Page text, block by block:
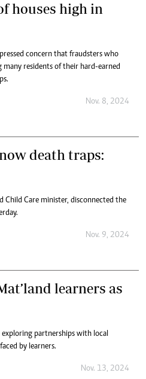
houses high in
concern that fraudsters who
many residents of their hard-earned
Nov. 8, 2024
death traps:
Child Care minister, disconnected the
Nov. 9, 2024
learners as
partnerships with local
by learners.
Nov. 13, 2024